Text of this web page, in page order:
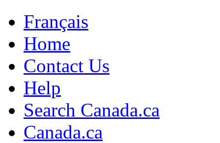
Français
Home
Contact Us
Help
Search Canada.ca
Canada.ca